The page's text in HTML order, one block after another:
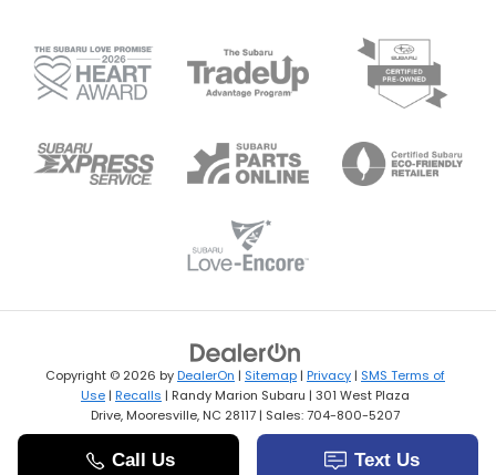
Copyright © 2026 byDealerOn | Sitemap | Privacy | SMS Terms of
Use | Recalls | Randy Marion Subaru | 301 West Plaza
Drive, Mooresville, NC 28117 | Sales:704-800-5207